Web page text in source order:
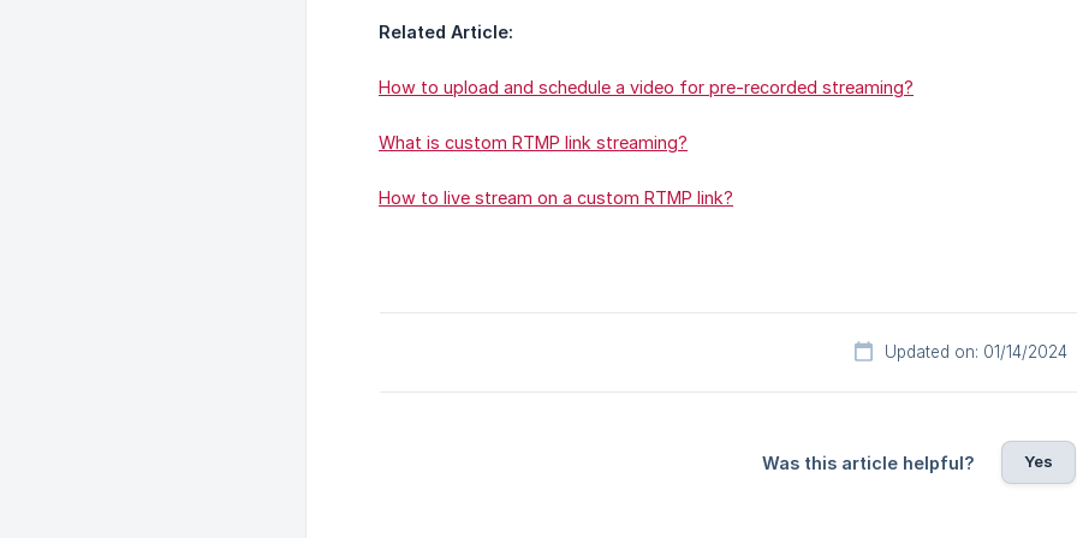
Related Article:
How to upload and schedule a video for pre-recorded streaming?
What is custom RTMP link streaming?
How to live stream on a custom RTMP link?
Updated on: 01/14/2024
Was this article helpful? Yes